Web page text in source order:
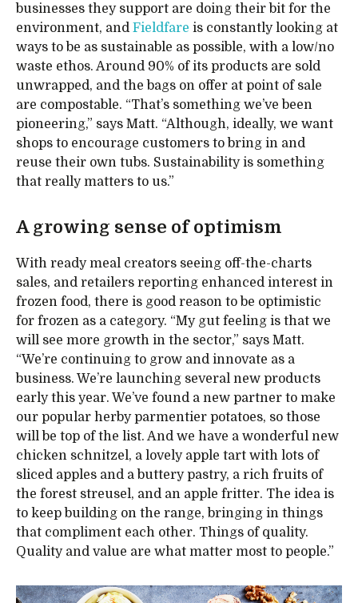
businesses they support are doing their bit for the
environment, and Fieldfare is constantly looking at
ways to be as sustainable as possible, with a low/no
waste ethos. Around 90% of its products are sold
unwrapped, and the bags on offer at point of sale
are compostable. “That’s something we’ve been
pioneering,” says Matt. “Although, ideally, we want
shops to encourage customers to bring in and
reuse their own tubs. Sustainability is something
that really matters to us.”
A growing sense of optimism
With ready meal creators seeing off-the-charts
sales, and retailers reporting enhanced interest in
frozen food, there is good reason to be optimistic
for frozen as a category. “My gut feeling is that we
will see more growth in the sector,” says Matt.
“We’re continuing to grow and innovate as a
business. We’re launching several new products
early this year. We’ve found a new partner to make
our popular herby parmentier potatoes, so those
will be top of the list. And we have a wonderful new
chicken schnitzel, a lovely apple tart with lots of
sliced apples and a buttery pastry, a rich fruits of
the forest streusel, and an apple fritter. The idea is
to keep building on the range, bringing in things
that compliment each other. Things of quality.
Quality and value are what matter most to people.”